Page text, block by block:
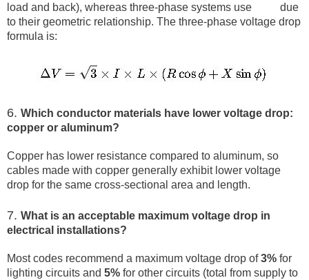
load and back), whereas three-phase systems use
​ due
to their geometric relationship. The three-phase voltage drop
formula is:
6. Which conductor materials have lower voltage drop:
copper or aluminum?
Copper has lower resistance compared to aluminum, so
cables made with copper generally exhibit lower voltage
drop for the same cross-sectional area and length.
7. What is an acceptable maximum voltage drop in
electrical installations?
Most codes recommend a maximum voltage drop of3% for
lighting circuits and 5% for other circuits (total from supply to